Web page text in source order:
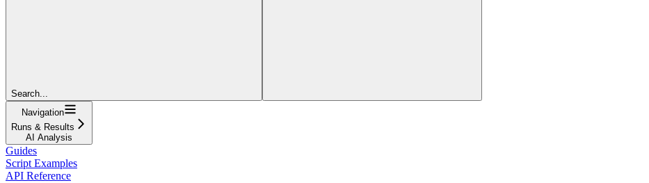
Search...
Navigation
Runs & Results
AI Analysis
Guides
Script Examples
API Reference